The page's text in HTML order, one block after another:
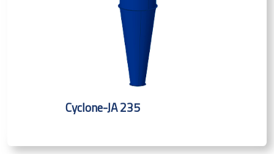
Cyclone-JA 235